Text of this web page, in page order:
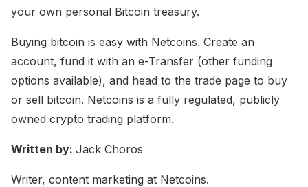
your own personal Bitcoin treasury.
Buying bitcoin is easy with Netcoins. Create an
account, fund it with an e-Transfer (other funding
options available), and head to the trade page to buy
or sell bitcoin. Netcoins is a fully regulated, publicly
owned crypto trading platform.
Written by: Jack Choros
Writer, content marketing at Netcoins.